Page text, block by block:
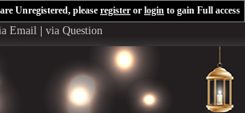
to see this player.Shoutcast & Icecast Server
Unregistered, please register or login to gain Full access
Email via Question